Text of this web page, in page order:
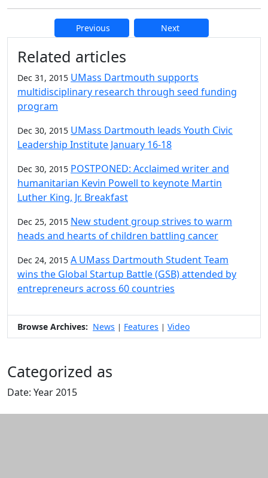
Previous Next
Additional information and
Related articles
Dec 31, 2015 UMass Dartmouth supports
multidisciplinary research through seed funding
program
Dec 30, 2015 UMass Dartmouth leads Youth Civic
Leadership Institute January 16-18
Dec 30, 2015 POSTPONED: Acclaimed writer and
humanitarian Kevin Powell to keynote Martin
Luther King, Jr. Breakfast
Dec 25, 2015 New student group strives to warm
heads and hearts of children battling cancer
Dec 24, 2015 A UMass Dartmouth Student Team
wins the Global Startup Battle (GSB) attended by
entrepreneurs across 60 countries
Browse Archives: News | Features | Video
Categorized as
Date: Year 2015